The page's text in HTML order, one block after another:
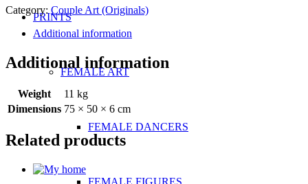
PRINTS
FEMALE ART
FEMALE DANCERS
FEMALE FIGURES
Category: Couple Art (Originals)
Additional information
Additional information
Weight
11 kg
Dimensions 75 × 50 × 6 cm
Related products